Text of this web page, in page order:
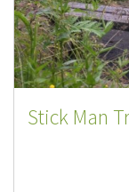
Stick Man